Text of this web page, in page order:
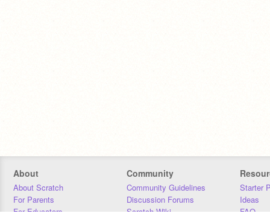
About
About Scratch
For Parents
For Educators
Community
Community Guidelines
Discussion Forums
Scratch Wiki
Starter
Ideas
FAQ